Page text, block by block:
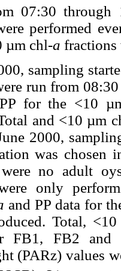
07:30
performed
µm chl-a fractions
sampling
run from
for the <10
and <10 µm
2000,
was chosen
no adult
only
and PP data for
Total,
FB1, FB2 and
(PARz) values